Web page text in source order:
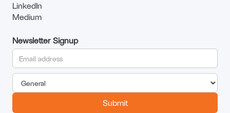
LinkedIn
Medium
Newsletter Signup